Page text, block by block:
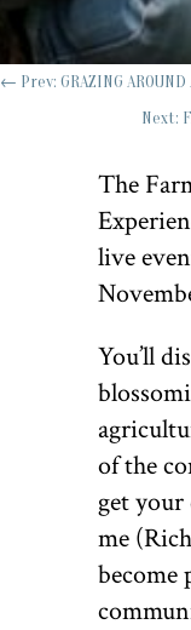
← Prev: GRAZING AROUND
Next:
The
live
You’ll
of the
get your
me
become